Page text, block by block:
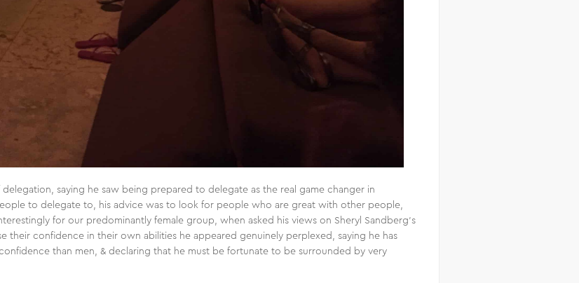
saying he saw being prepared to delegate as the real game changer in
to delegate to, his advice was to look for people who are great with other people,
for our predominantly female group, when asked his views on Sheryl Sandberg’s
their confidence in their own abilities he appeared genuinely perplexed, saying he has
than men, & declaring that he must be fortunate to be surrounded by very